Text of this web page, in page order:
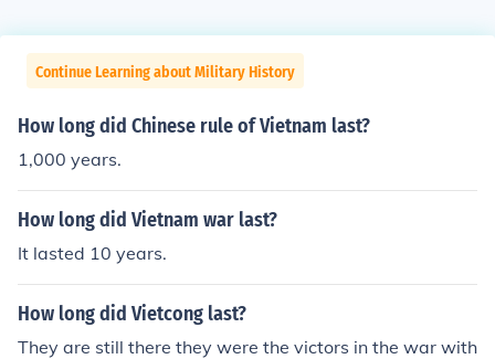
Continue Learning about Military History
How long did Chinese rule of Vietnam last?
1,000 years.
How long did Vietnam war last?
It lasted 10 years.
How long did Vietcong last?
They are still there they were the victors in the war with